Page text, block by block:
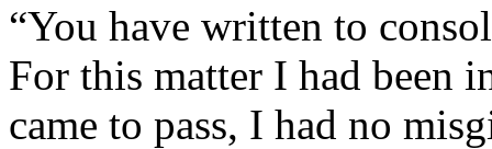
“You have written to
For this matter I had been
came to pass, I had no